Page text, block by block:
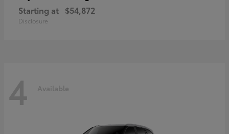
Starting at $54,872
Disclosure
4 Available